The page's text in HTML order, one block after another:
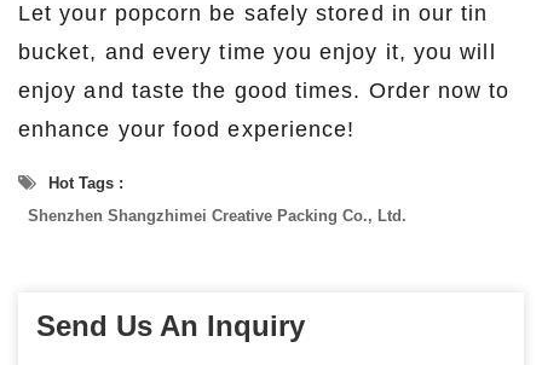
Let your popcorn be safely stored in our tin
bucket, and every time you enjoy it, you will
enjoy and taste the good times. Order now to
enhance your food experience!
Hot Tags :
Shenzhen Shangzhimei Creative Packing Co., Ltd.
Send Us An Inquiry